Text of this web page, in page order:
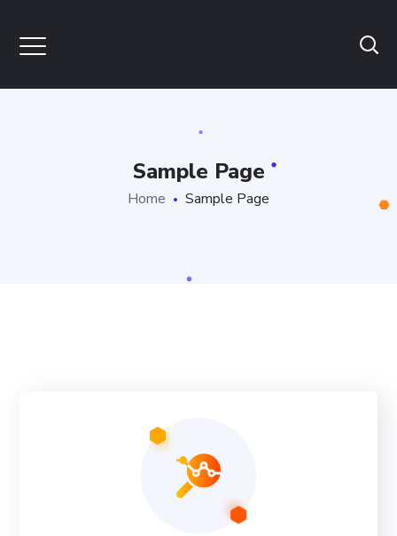
Sample Page
Home Sample Page